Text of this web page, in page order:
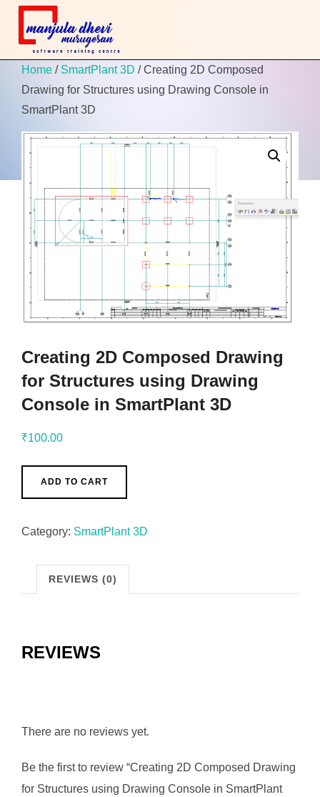
Home / SmartPlant 3D / Creating 2D Composed
Drawing for Structures using Drawing Console in
SmartPlant 3D
Creating 2D Composed Drawing
for Structures using Drawing
Console in SmartPlant 3D
₹100.00
ADD TO CART
Category: SmartPlant 3D
REVIEWS (0)
REVIEWS
There are no reviews yet.
Be the first to review “Creating 2D Composed Drawing
for Structures using Drawing Console in SmartPlant